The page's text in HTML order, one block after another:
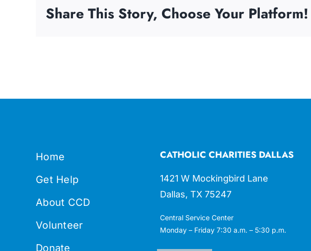
Share This Story, Choose Your Platform!
Home
Get Help
About CCD
Volunteer
Donate
CATHOLIC CHARITIES DALLAS
1421 W Mockingbird Lane
Dallas, TX 75247
Central Service Center
Monday – Friday 7:30 a.m. – 5:30 p.m.